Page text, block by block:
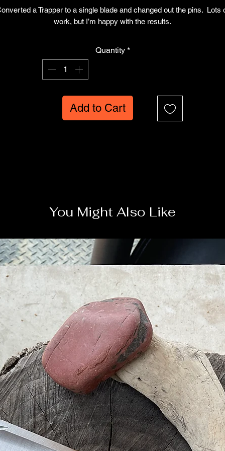
a Trapper to a single blade and changed out the pins. Lots
work, but I’m happy with the results.
Quantity *
Add to Cart
You Might Also Like